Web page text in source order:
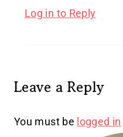
Log in to Reply
Leave a Reply
You must be logged in